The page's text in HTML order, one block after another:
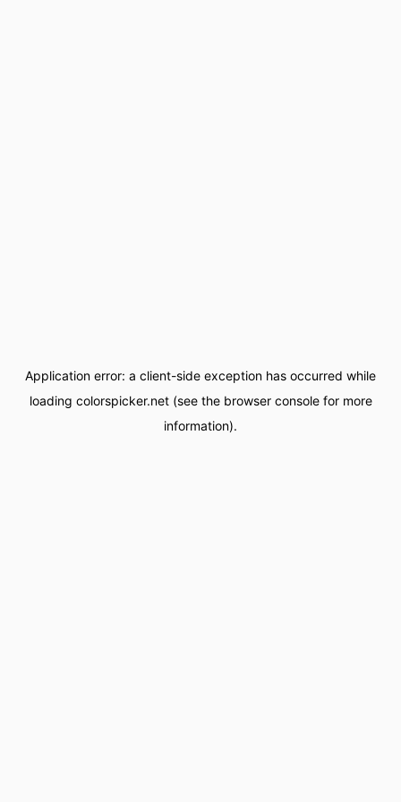
Application error: a client-side exception has occurred while
loading colorspicker.net(see the browser consolefor more
information).